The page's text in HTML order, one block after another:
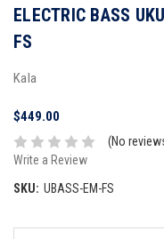
ELECTRIC BASS
FS
Kala
$449.00
(No
Write a Review
SKU: UBASS-EM-FS